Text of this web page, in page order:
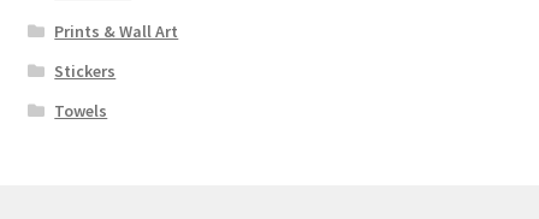
Prints & Wall Art
Stickers
Towels